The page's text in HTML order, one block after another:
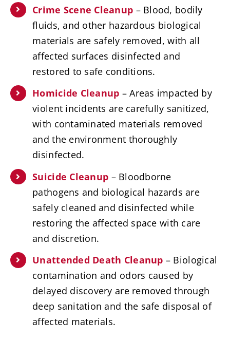
Crime Scene Cleanup – Blood, bodily
fluids, and other hazardous biological
materials are safely removed, with all
affected surfaces disinfected and
restored to safe conditions.
Homicide Cleanup – Areas impacted by
violent incidents are carefully sanitized,
with contaminated materials removed
and the environment thoroughly
disinfected.
Suicide Cleanup – Bloodborne
pathogens and biological hazards are
safely cleaned and disinfected while
restoring the affected space with care
and discretion.
Unattended Death Cleanup – Biological
contamination and odors caused by
delayed discovery are removed through
deep sanitation and the safe disposal of
affected materials.